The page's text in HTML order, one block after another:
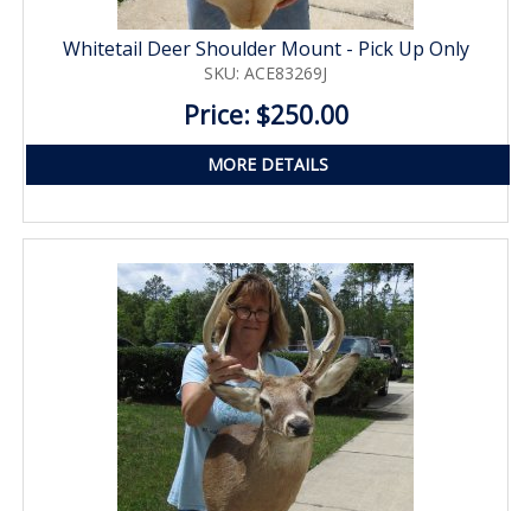
Whitetail Deer Shoulder Mount - Pick Up Only
SKU: ACE83269J
Price: $250.00
MORE DETAILS